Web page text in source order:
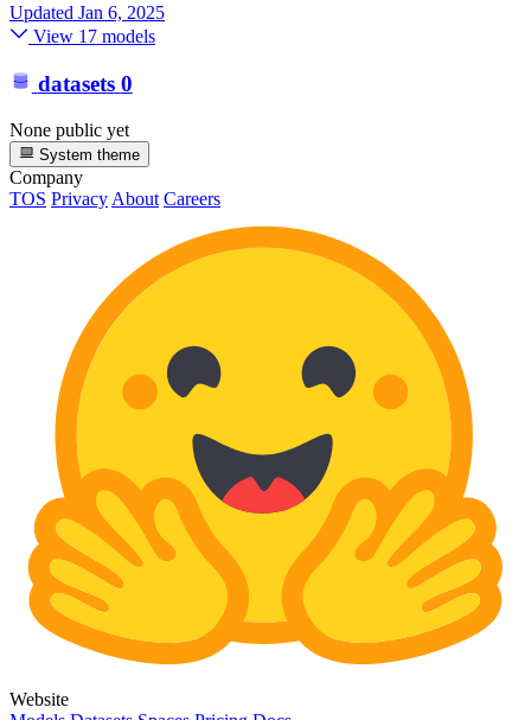
Updated Jan 6, 2025
View 17 models
datasets 0
None public yet
System theme
Company
TOS Privacy About Careers
Website